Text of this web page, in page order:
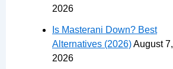
2026
Is Masterani Down? Best
Alternatives (2026)August 7,
2026